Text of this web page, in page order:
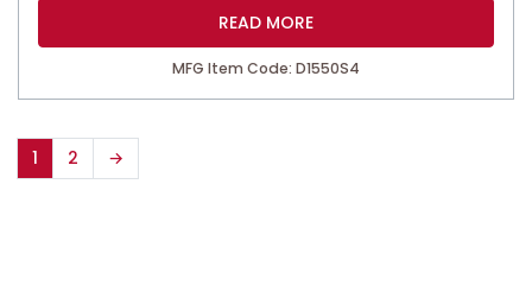
READ MORE
MFG Item Code: D1550S4
1 2 →